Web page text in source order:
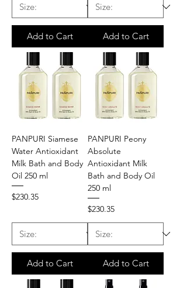
Add to Cart Add to Cart
PANPURI Siamese
Water Antioxidant
Milk Bath and Body
Oil 250 ml
Price
$230.35
Add to Cart
PANPURI Peony
Absolute
Antioxidant Milk
Bath and Body Oil
250 ml
Price
$230.35
Add to Cart